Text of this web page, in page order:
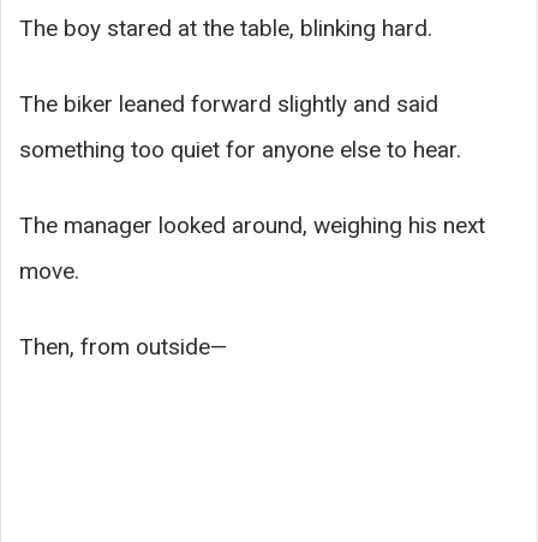
The boy stared at the table, blinking hard.
The biker leaned forward slightly and said
something too quiet for anyone else to hear.
The manager looked around, weighing his next
move.
Then, from outside—